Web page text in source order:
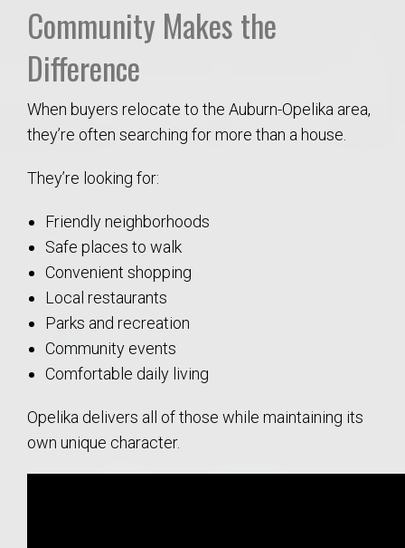
Community Makes the
Difference
When buyers relocate to the Auburn-Opelika area,
they’re often searching for more than a house.
They’re looking for:
Friendly neighborhoods
Safe places to walk
Convenient shopping
Local restaurants
Parks and recreation
Community events
Comfortable daily living
Opelika delivers all of those while maintaining its
own unique character.